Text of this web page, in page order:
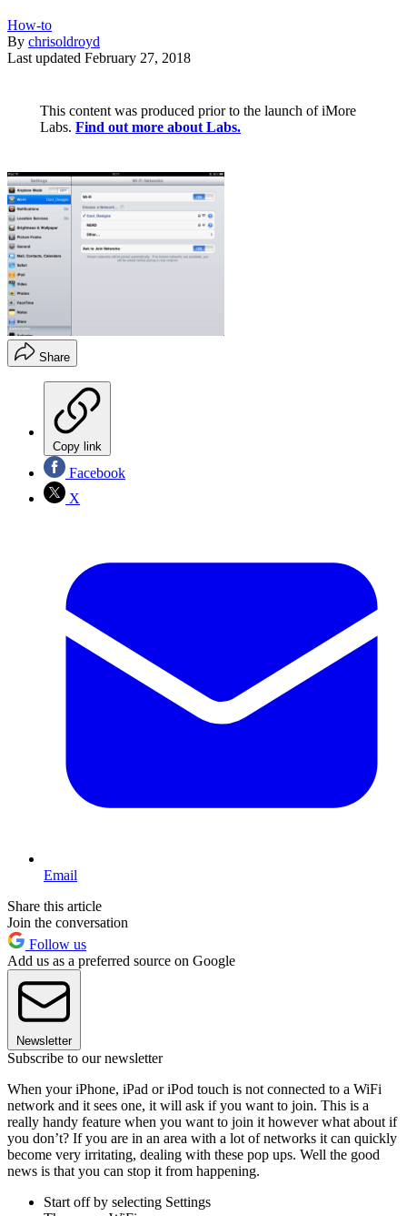
How-to
By chrisoldroyd
Last updated February 27, 2018
This content was produced prior to the launch of iMore
Labs. Find out more about Labs.
Share
Copy link
Facebook
X
Email
Share this article
Join the conversation
Follow us
Add us as a preferred source on Google
Newsletter
Subscribe to our newsletter
When your iPhone, iPad or iPod touch is not connected to a WiFi
network and it sees one, it will ask if you want to join. This is a
really handy feature when you want to join it however what about if
you don’t? If you are in an area with a lot of networks it can quickly
become very irritating, dealing with these pop ups. Well the good
news is that you can stop it from happening.
Start off by selecting Settings